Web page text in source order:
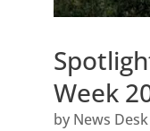
Week
by News Desk